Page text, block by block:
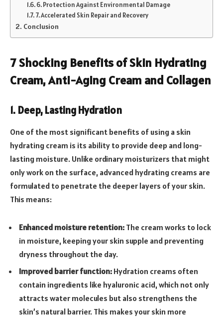
6. Protection Against Environmental Damage
7. Accelerated Skin Repair and Recovery
Conclusion
7 Shocking Benefits of Skin Hydrating
Cream, Anti-Aging Cream and Collagen
1. Deep, Lasting Hydration
One of the most significant benefits of using a skin
hydrating cream is its ability to provide deep and long-
lasting moisture. Unlike ordinary moisturizers that might
only work on the surface, advanced hydrating creams are
formulated to penetrate the deeper layers of your skin.
This means:
Enhanced moisture retention: The cream works to lock
in moisture, keeping your skin supple and preventing
dryness throughout the day.
Improved barrier function: Hydration creams often
contain ingredients like hyaluronic acid, which not only
attracts water molecules but also strengthens the
skin’s natural barrier. This makes your skin more